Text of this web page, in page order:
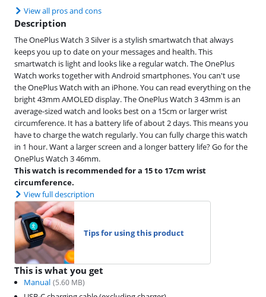
View all pros and cons
Description
The OnePlus Watch 3 Silver is a stylish smartwatch that always
keeps you up to date on your messages and health. This
smartwatch is light and looks like a regular watch. The OnePlus
Watch works together with Android smartphones. You can't use
the OnePlus Watch with an iPhone. You can read everything on the
bright 43mm AMOLED display. The OnePlus Watch 3 43mm is an
average-sized watch and looks best on a 15cm or larger wrist
circumference. It has a battery life of about 2 days. This means you
have to charge the watch regularly. You can fully charge this watch
in 1 hour. Want a larger screen and a longer battery life? Go for the
OnePlus Watch 3 46mm.
This watch is recommended for a 15 to 17cm wrist
circumference.
View full description
Tips for using this product
This is what you get
Manual (5.60 MB)